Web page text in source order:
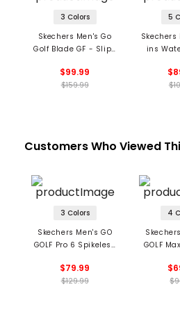
3 Colors
Skechers Men's Go
Golf Blade GF - Slip-
Shoes
$99.99
$159.99
5
ins
Customers Who Viewed
3 Colors
Skechers Men's GO
GOLF Pro 6 Spikeless
$79.99
$129.99
4
GOLF